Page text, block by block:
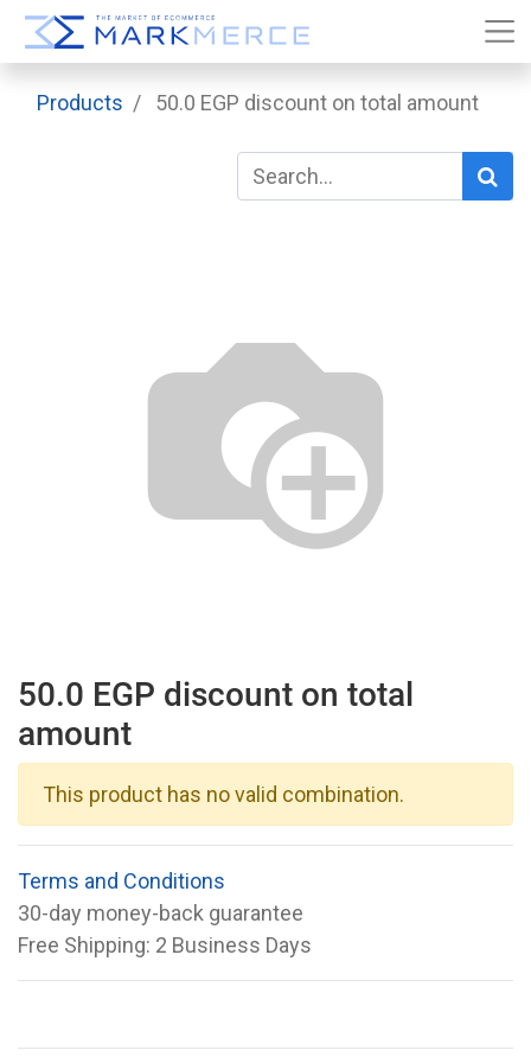
Products 50.0 EGP discount on total amount
50.0 EGP discount on total
amount
This product has no valid combination.
Terms and Conditions
30-day money-back guarantee
Free Shipping: 2 Business Days